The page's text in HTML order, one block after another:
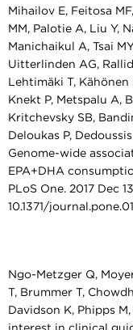
Mihailov E, Feitosa
MM, Palotie A, Liu Y,
Manichaikul A, Tsai
Uitterlinden AG,
Lehtimäki T, Kähönen
Knekt P, Metspalu A,
Kritchevsky SB,
Deloukas P,
Genome-wide
EPA+DHA
PLoS One. 2017 Dec
10.1371/
Ngo-Metzger Q,
T, Brummer T,
Davidson K, Phipps